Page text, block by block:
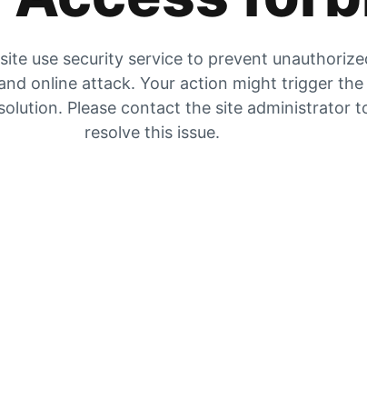
use security service to prevent
online attack. Your action might trigger the
Please contact the site administrator
resolve this issue.